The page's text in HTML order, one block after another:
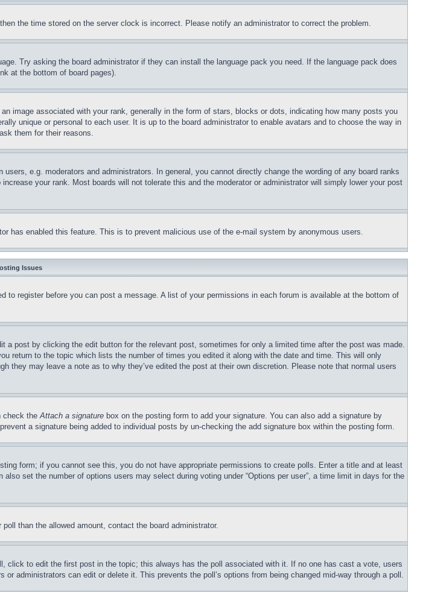
the time stored on the server clock is incorrect. Please notify an administrator to correct the problem.
Try asking the board administrator if they can install the language pack you need. If the language pack does
at the bottom of board pages).
image associated with your rank, generally in the form of stars, blocks or dots, indicating how many posts you
unique or personal to each user. It is up to the board administrator to enable avatars and to choose the way in
them for their reasons.
e.g. moderators and administrators. In general, you cannot directly change the wording of any board ranks
your rank. Most boards will not tolerate this and the moderator or administrator will simply lower your post
has enabled this feature. This is to prevent malicious use of the e-mail system by anonymous users.
Issues
register before you can post a message. A list of your permissions in each forum is available at the bottom of
a post by clicking the edit button for the relevant post, sometimes for only a limited time after the post was made.
return to the topic which lists the number of times you edited it along with the date and time. This will only
they may leave a note as to why they’ve edited the post at their own discretion. Please note that normal users
check theAttach a signature box on the posting form to add your signature. You can also add a signature by
a signature being added to individual posts by un-checking the add signature box within the posting form.
form; if you cannot see this, you do not have appropriate permissions to create polls. Enter a title and at least
set the number of options users may select during voting under “Options per user”, a time limit in days for the
than the allowed amount, contact the board administrator.
click to edit the first post in the topic; this always has the poll associated with it. If no one has cast a vote, users
administrators can edit or delete it. This prevents the poll’s options from being changed mid-way through a poll.